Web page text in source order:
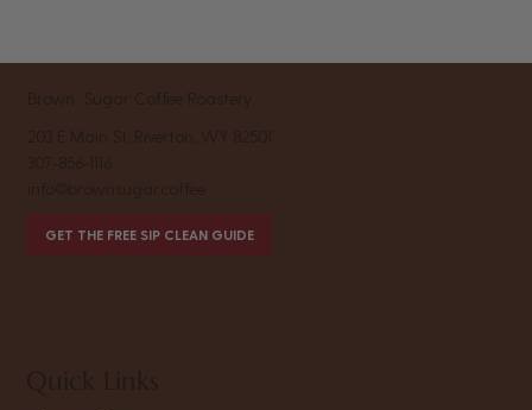
GET THE FREE SIP CLEAN GUIDE